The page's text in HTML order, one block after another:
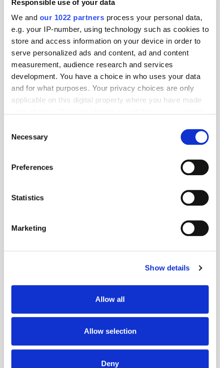
Responsible use of your data
We and our 1022 partners process your personal data,
e.g. your IP-number, using technology such as cookies to
store and access information on your device in order to
serve personalized ads and content, ad and content
measurement, audience research and services
development. You have a choice in who uses your data
and for what purposes. Your privacy choices are only
applicable on this digital property where you have made
the Privacy trigger icon.
Collect information about your geographical
meters
Identify your device by actively scanning it for
Find out more about how your personal data is processed
We use cookies to personalise content and ads, to
our social media, advertising and analytics partners who
may combine it with other information that you’ve
provided to them or that they’ve collected from your use
Selection
Necessary
Preferences
Statistics
Marketing
Show details
Allow all
Allow selection
Deny
Get the latest ExchangeWire news delivered straight to your inbox.
Follow ExchangeWire